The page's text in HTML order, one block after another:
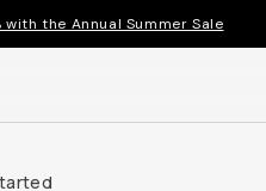
with the Annual Summer Sale